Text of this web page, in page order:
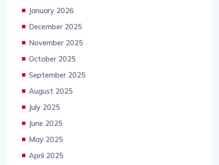
January 2026
December 2025
November 2025
October 2025
September 2025
August 2025
July 2025
June 2025
May 2025
April 2025